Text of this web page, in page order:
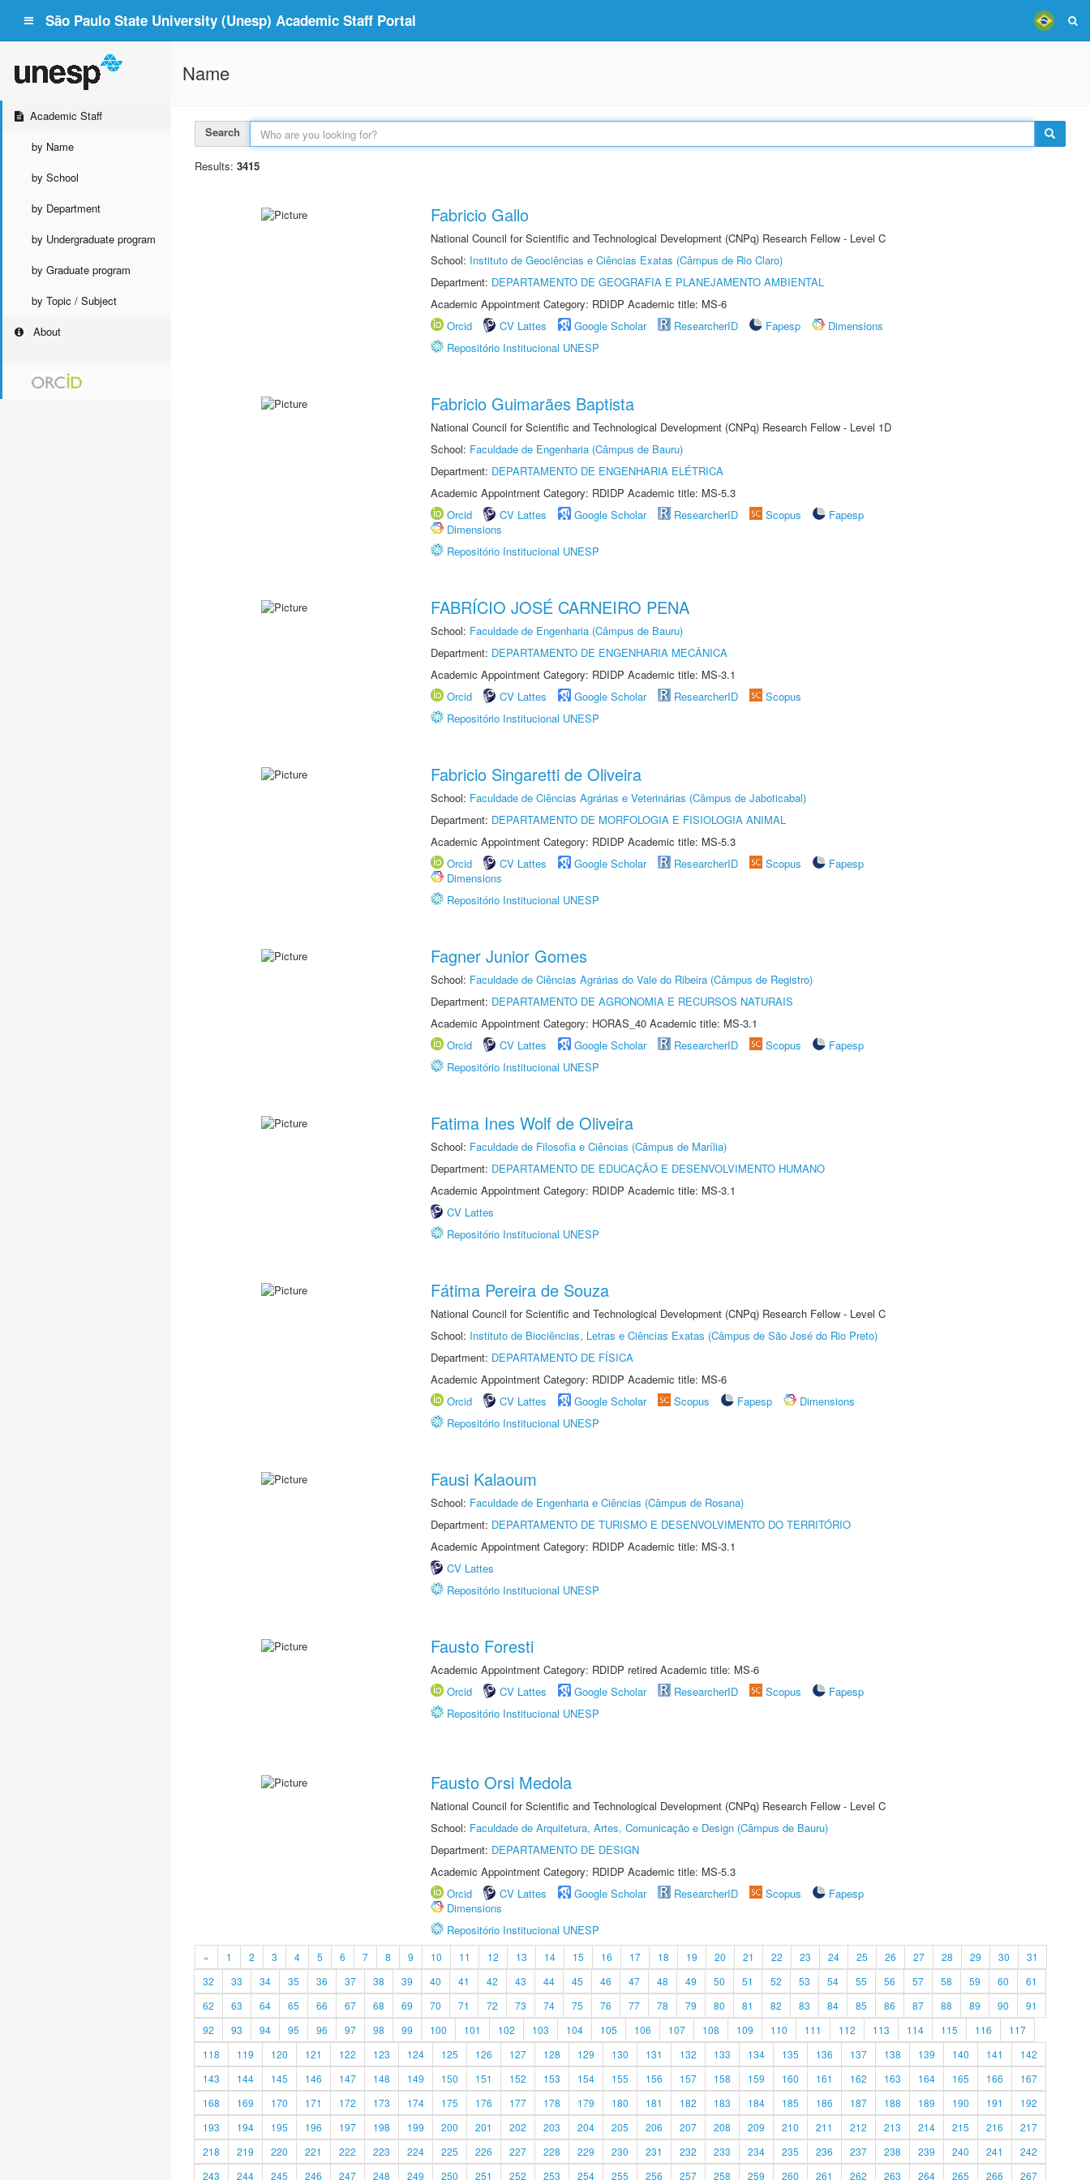
São Paulo State University (Unesp) Academic Staff Portal
Academic Staff
by Name
by School
by Department
by Undergraduate program
by Graduate program
by Topic / Subject
About
Name
Search
Results: 3415
Fabricio Gallo
National Council for Scientific and Technological Development (CNPq) Research Fellow - Level C
School: Instituto de Geociências e Ciências Exatas (Câmpus de Rio Claro)
Department: DEPARTAMENTO DE GEOGRAFIA E PLANEJAMENTO AMBIENTAL
Academic Appointment Category: RDIDP Academic title: MS-6
Orcid
CV Lattes Google Scholar ResearcherID Fapesp
Dimensions
Repositório Institucional UNESP
Fabricio Guimarães Baptista
National Council for Scientific and Technological Development (CNPq) Research Fellow - Level 1D
School: Faculdade de Engenharia (Câmpus de Bauru)
Department: DEPARTAMENTO DE ENGENHARIA ELÉTRICA
Academic Appointment Category: RDIDP Academic title: MS-5.3
Orcid
CV Lattes Google Scholar ResearcherID Scopus
Fapesp
Dimensions
Repositório Institucional UNESP
FABRÍCIO JOSÉ CARNEIRO PENA
School: Faculdade de Engenharia (Câmpus de Bauru)
Department: DEPARTAMENTO DE ENGENHARIA MECÂNICA
Academic Appointment Category: RDIDP Academic title: MS-3.1
Orcid
CV Lattes Google Scholar ResearcherID
Scopus
Repositório Institucional UNESP
Fabricio Singaretti de Oliveira
School: Faculdade de Ciências Agrárias e Veterinárias (Câmpus de Jaboticabal)
Department: DEPARTAMENTO DE MORFOLOGIA E FISIOLOGIA ANIMAL
Academic Appointment Category: RDIDP Academic title: MS-5.3
Orcid
CV Lattes Google Scholar ResearcherID Scopus
Fapesp
Dimensions
Repositório Institucional UNESP
Fagner Junior Gomes
School: Faculdade de Ciências Agrárias do Vale do Ribeira (Câmpus de Registro)
Department: DEPARTAMENTO DE AGRONOMIA E RECURSOS NATURAIS
Academic Appointment Category: HORAS_40 Academic title: MS-3.1
Orcid
CV Lattes Google Scholar ResearcherID Scopus
Fapesp
Repositório Institucional UNESP
Fatima Ines Wolf de Oliveira
School: Faculdade de Filosofia e Ciências (Câmpus de Marília)
Department: DEPARTAMENTO DE EDUCAÇÃO E DESENVOLVIMENTO HUMANO
Academic Appointment Category: RDIDP Academic title: MS-3.1
CV Lattes
Repositório Institucional UNESP
Fátima Pereira de Souza
National Council for Scientific and Technological Development (CNPq) Research Fellow - Level C
School: Instituto de Biociências, Letras e Ciências Exatas (Câmpus de São José do Rio Preto)
Department: DEPARTAMENTO DE FÍSICA
Academic Appointment Category: RDIDP Academic title: MS-6
Orcid
CV Lattes Google Scholar Scopus Fapesp
Dimensions
Repositório Institucional UNESP
Fausi Kalaoum
School: Faculdade de Engenharia e Ciências (Câmpus de Rosana)
Department: DEPARTAMENTO DE TURISMO E DESENVOLVIMENTO DO TERRITÓRIO
Academic Appointment Category: RDIDP Academic title: MS-3.1
CV Lattes
Repositório Institucional UNESP
Fausto Foresti
Academic Appointment Category: RDIDP retired Academic title: MS-6
Orcid
CV Lattes Google Scholar ResearcherID Scopus
Fapesp
Repositório Institucional UNESP
Fausto Orsi Medola
National Council for Scientific and Technological Development (CNPq) Research Fellow - Level C
School: Faculdade de Arquitetura, Artes, Comunicação e Design (Câmpus de Bauru)
Department: DEPARTAMENTO DE DESIGN
Academic Appointment Category: RDIDP Academic title: MS-5.3
Orcid
CV Lattes Google Scholar ResearcherID Scopus
Fapesp
Dimensions
Repositório Institucional UNESP
« 1 2 3 4 5 6 7 8 9 10 11 12 13 14 15 16 17 18 19 20 21 22 23 24 25 26 27 28 29 30
31
32
33 34 35 36 37 38 39 40 41 42 43 44 45 46 47 48 49 50 51 52 53 54 55 56 57 58 59 60
61
62
63 64 65 66 67 68 69 70 71 72 73 74 75 76 77 78 79 80 81 82 83 84 85 86 87 88 89 90
91
92
93 94 95 96 97 98 99 100 101 102 103 104 105 106 107 108 109 110 111 112 113 114 115 116
117
118
119 120 121 122 123 124 125 126 127 128 129 130 131 132 133 134 135 136 137 138 139 140 141
142
143
144 145 146 147 148 149 150 151 152 153 154 155 156 157 158 159 160 161 162 163 164 165 166
167
168
169 170 171 172 173 174 175 176 177 178 179 180 181 182 183 184 185 186 187 188 189 190 191
192
193
194 195 196 197 198 199 200 201 202 203 204 205 206 207 208 209 210 211 212 213 214 215 216
217
218
219 220 221 222 223 224 225 226 227 228 229 230 231 232 233 234 235 236 237 238 239 240 241
242
243
244 245 246 247 248 249 250 251 252 253 254 255 256 257 258 259 260 261 262 263 264 265 266 267